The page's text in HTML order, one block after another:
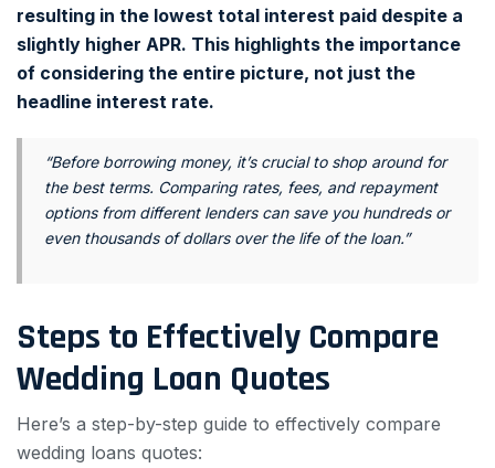
resulting in the lowest total interest paid despite a
slightly higher APR. This highlights the importance
of considering the entire picture, not just the
headline interest rate.
“Before borrowing money, it’s crucial to shop around for
the best terms. Comparing rates, fees, and repayment
options from different lenders can save you hundreds or
even thousands of dollars over the life of the loan.”
Steps to Effectively Compare
Wedding Loan Quotes
Here’s a step-by-step guide to effectively compare
wedding loans quotes: